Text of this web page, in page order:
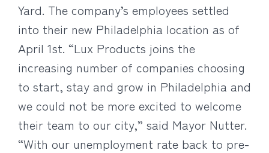
Yard. The company’s employees settled
into their new Philadelphia location as of
April 1st. “Lux Products joins the
increasing number of companies choosing
to start, stay and grow in Philadelphia and
we could not be more excited to welcome
their team to our city,” said Mayor Nutter.
“With our unemployment rate back to pre-